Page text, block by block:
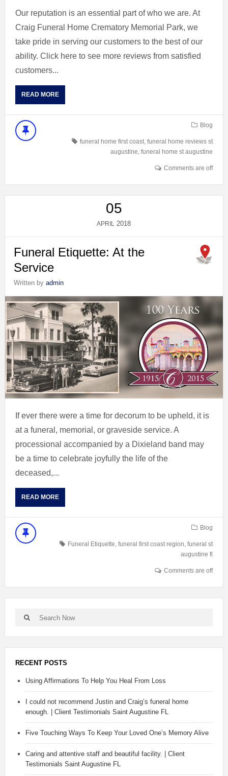
Our reputation is an essential part of who we are. At
Craig Funeral Home Crematory Memorial Park, we
take pride in serving our customers to the best of our
ability. Click here to see more reviews from satisfied
customers...
READ MORE
Blog
funeral home first coast,funeral home reviews st
augustine,funeral home st augustine
Comments are off
05
APRIL 2018
Funeral Etiquette: At the
Service
Written byadmin
If ever there were a time for decorum to be upheld, it is
at a funeral, memorial, or graveside service. A
processional accompanied by a Dixieland band may
be a time to celebrate joyfully the life of the
deceased,...
READ MORE
Blog
Funeral Etiquette,funeral first coast region,funeral st
augustine fl
Comments are off
RECENT POSTS
Using Affirmations To Help You Heal From Loss
I could not recommend Justin and Craig’s funeral home
enough. | Client Testimonials Saint Augustine FL
Five Touching Ways To Keep Your Loved One’s Memory Alive
Caring and attentive staff and beautiful facility. | Client
Testimonials Saint Augustine FL